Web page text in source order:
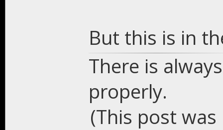
But this is in
There is
properly.
(This post